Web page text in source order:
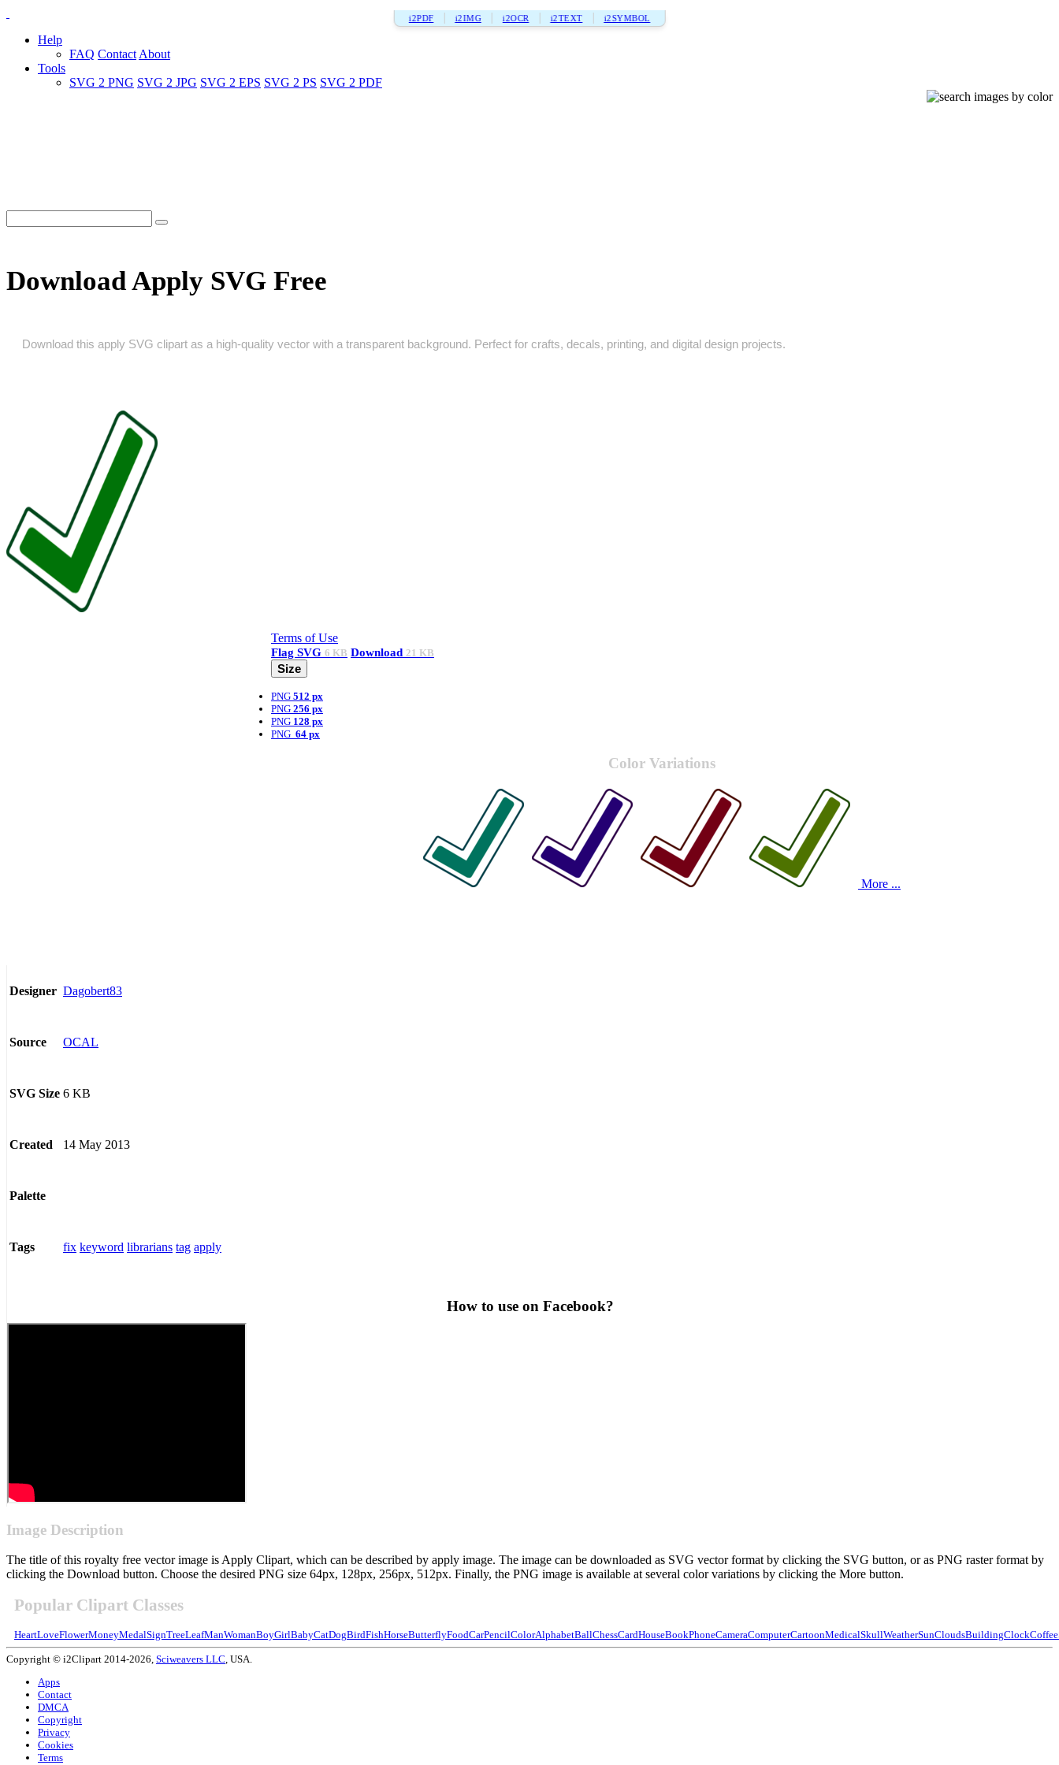
i2PDF i2IMG i2OCR i2TEXT i2SYMBOL
Help
FAQ Contact About
Tools
SVG 2 PNG SVG 2 JPG SVG 2 EPS SVG 2 PS SVG 2 PDF
Download Apply SVG Free
Download this apply SVG clipart as a high‑quality vector with a transparent background. Perfect for crafts, decals, printing, and digital design projects.
Terms of Use
Flag SVG 6 KB Download 21 KB
Size
PNG 512 px
PNG 256 px
PNG 128 px
PNG 64 px
Color Variations
More ...
Designer Dagobert83
Source OCAL
SVG Size 6 KB
Created 14 May 2013
Palette
Tags fix keyword librarians tag apply
How to use on Facebook?
Image Description
The title of this royalty free vector image is Apply Clipart, which can be described by apply image. The image can be downloaded as SVG vector format by clicking the SVG button, or as PNG raster format by
clicking the Download button. Choose the desired PNG size 64px, 128px, 256px, 512px. Finally, the PNG image is available at several color variations by clicking the More button.
Popular Clipart Classes
HeartLoveFlowerMoneyMedalSignTreeLeafManWomanBoyGirlBabyCatDogBirdFishHorseButterflyFoodCarPencilColorAlphabetBallChessCardHouseBookPhoneCameraComputerCartoonMedicalSkullWeatherSunCloudsBuildingClockCoffee
Copyright © i2Clipart 2014-2026, Sciweavers LLC, USA.
Apps
Contact
DMCA
Copyright
Privacy
Cookies
Terms